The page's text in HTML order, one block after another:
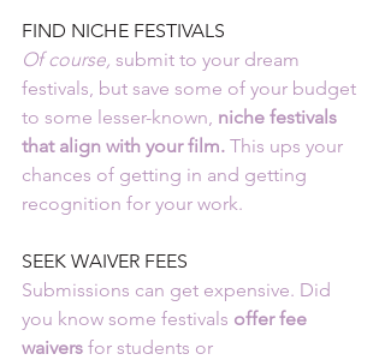
FIND NICHE FESTIVALS
Of course, submit to your dream
festivals, but save some of your budget
to some lesser-known, niche festivals
that align with your film. This ups your
chances of getting in and getting
recognition for your work.
SEEK WAIVER FEES
Submissions can get expensive. Did
you know some festivals offer fee
waivers for students or